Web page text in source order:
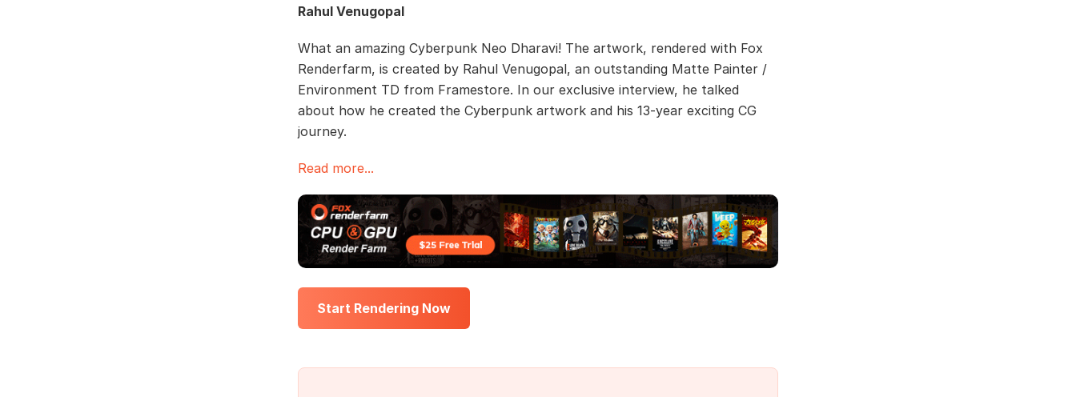
Rahul Venugopal
What an amazing Cyberpunk Neo Dharavi! The artwork, rendered with Fox
Renderfarm, is created by Rahul Venugopal, an outstanding Matte Painter /
Environment TD from Framestore. In our exclusive interview, he talked
about how he created the Cyberpunk artwork and his 13-year exciting CG
journey.
Read more...
Start Rendering Now